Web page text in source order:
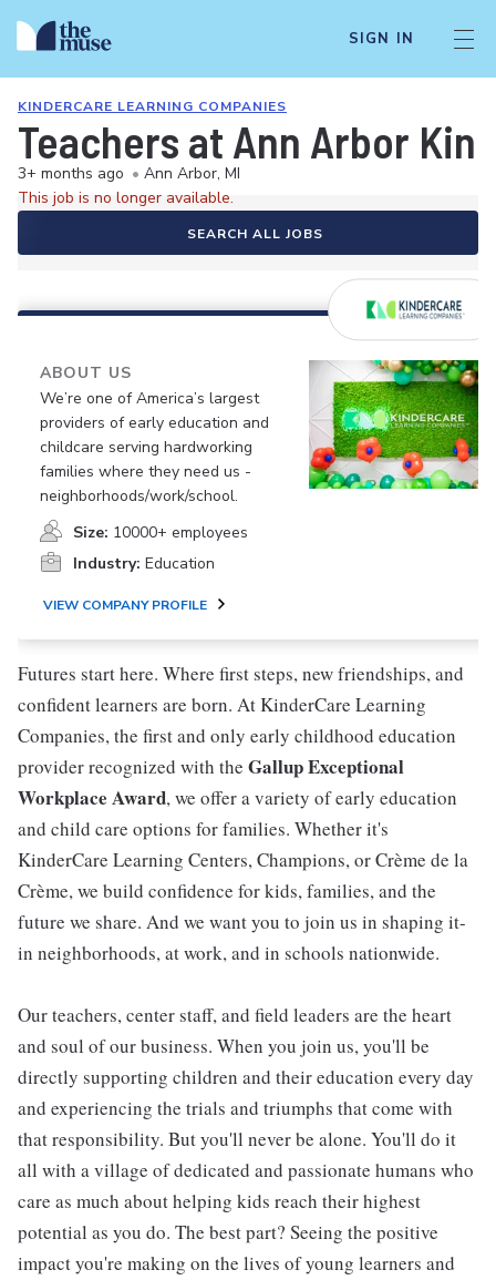
SIGN IN
KINDERCARE LEARNING COMPANIES
Teachers at Ann Arbor
3+ months ago • Ann Arbor, MI
This job is no longer available.
SEARCH ALL JOBS
ABOUT US
We’re one of America’s largest
providers of early education and
childcare serving hardworking
families where they need us -
neighborhoods/work/school.
Size: 10000+ employees
Industry: Education
VIEW COMPANY PROFILE
Futures start here. Where first steps, new friendships, and
confident learners are born. At KinderCare Learning
Companies, the first and only early childhood education
provider recognized with the Gallup Exceptional
Workplace Award, we offer a variety of early education
and child care options for families. Whether it's
KinderCare Learning Centers, Champions, or Crème de la
Crème, we build confidence for kids, families, and the
future we share. And we want you to join us in shaping it-
in neighborhoods, at work, and in schools nationwide.
Our teachers, center staff, and field leaders are the heart
and soul of our business. When you join us, you'll be
directly supporting children and their education every day
and experiencing the trials and triumphs that come with
that responsibility. But you'll never be alone. You'll do it
all with a village of dedicated and passionate humans who
care as much about helping kids reach their highest
potential as you do. The best part? Seeing the positive
impact you're making on the lives of young learners and